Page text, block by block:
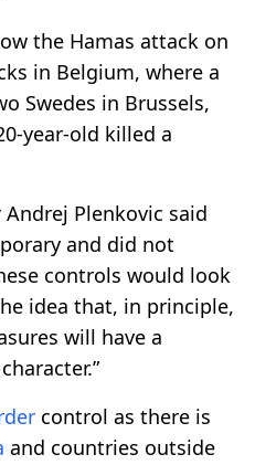
the Hamas attack on
in Belgium, where a
Swedes in Brussels,
year-old killed a
Plenkovic said
and did not
controls would look
idea that, in principle,
will have a
control as there is
and countries outside